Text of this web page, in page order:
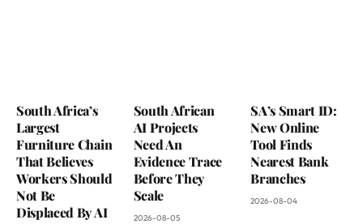
South Africa’s
Largest
Furniture Chain
That Believes
Workers Should
Not Be
Displaced By AI
South African
AI Projects
Need An
Evidence Trace
Before They
Scale
2026-08-05
SA’s Smart ID:
New Online
Tool Finds
Nearest Bank
Branches
2026-08-04